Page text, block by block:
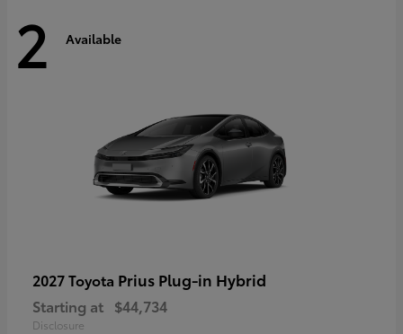
2 Available
2027 Toyota Prius Plug-in Hybrid
Starting at $44,734
Disclosure